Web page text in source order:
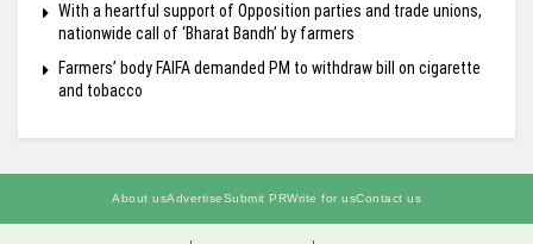
With a heartful support of Opposition parties and trade unions,
nationwide call of ‘Bharat Bandh’ by farmers
Farmers’ body FAIFA demanded PM to withdraw bill on cigarette
and tobacco
About usAdvertiseSubmit PRWrite for usContact us